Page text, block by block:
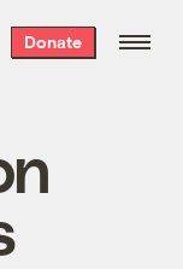
Donate